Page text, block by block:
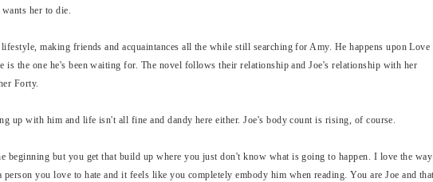
her to die.
making friends and acquaintances all the while still searching for Amy. He happens upon Love
is the one he's been waiting for. The novel follows their relationship and Joe's relationship with her
Forty.
up with him and life isn't all fine and dandy here either. Joe's body count is rising, of course.
beginning but you get that build up where you just don't know what is going to happen. I love the way
person you love to hate and it feels like you completely embody him when reading. You are Joe and that